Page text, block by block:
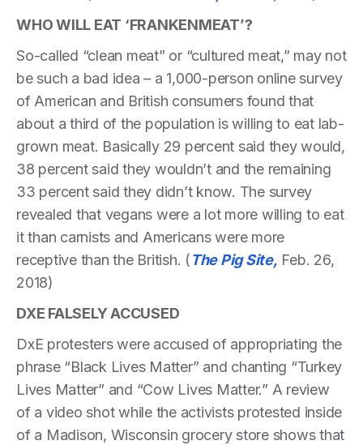
WHO WILL EAT ‘FRANKENMEAT’?
So-called “clean meat” or “cultured meat,” may not
be such a bad idea – a 1,000-person online survey
of American and British consumers found that
about a third of the population is willing to eat lab-
grown meat. Basically 29 percent said they would,
38 percent said they wouldn’t and the remaining
33 percent said they didn’t know. The survey
revealed that vegans were a lot more willing to eat
it than carnists and Americans were more
receptive than the British. (The Pig Site, Feb. 26,
2018)
DXE FALSELY ACCUSED
DxE protesters were accused of appropriating the
phrase “Black Lives Matter” and chanting “Turkey
Lives Matter” and “Cow Lives Matter.” A review
of a video shot while the activists protested inside
of a Madison, Wisconsin grocery store shows that